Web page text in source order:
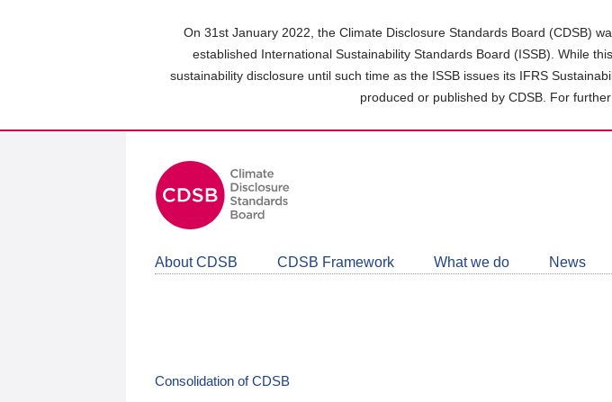
On 31st January 2022, the Climate Disclosure Standards Board (CDSB)
established International Sustainability Standards Board (ISSB). While
sustainability disclosure until such time as the ISSB issues its IFRS
produced or published by CDSB. For
About CDSB CDSB Framework What we do News
Consolidation of CDSB